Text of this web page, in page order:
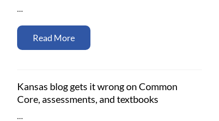
…
Read More
Kansas blog gets it wrong on Common
Core, assessments, and textbooks
…